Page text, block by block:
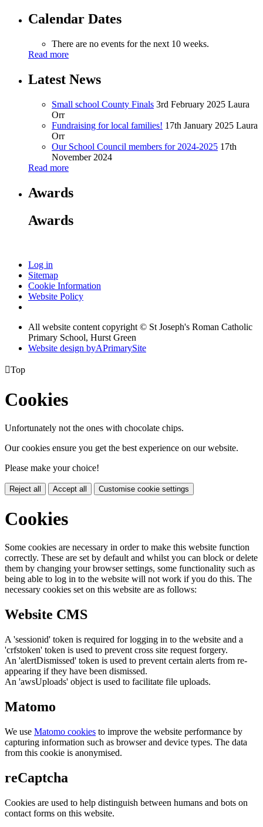
Calendar Dates
There are no events for the next 10 weeks.
Read more
Latest News
Small school County Finals 3rd February 2025 Laura
Orr
Fundraising for local families! 17th January 2025 Laura
Orr
Our School Council members for 2024-2025 17th
November 2024
Read more
Awards
Awards
Log in
Sitemap
Cookie Information
Website Policy
All website content copyright © St Joseph's Roman Catholic
Primary School, Hurst Green
Website design byAPrimarySite
Top
Cookies
Unfortunately not the ones with chocolate chips.
Our cookies ensure you get the best experience on our website.
Please make your choice!
Reject all Accept all Customise cookie settings
Cookies
Some cookies are necessary in order to make this website function
correctly. These are set by default and whilst you can block or delete
them by changing your browser settings, some functionality such as
being able to log in to the website will not work if you do this. The
necessary cookies set on this website are as follows:
Website CMS
A 'sessionid' token is required for logging in to the website and a
'crfstoken' token is used to prevent cross site request forgery.
An 'alertDismissed' token is used to prevent certain alerts from re-
appearing if they have been dismissed.
An 'awsUploads' object is used to facilitate file uploads.
Matomo
We use Matomo cookies to improve the website performance by
capturing information such as browser and device types. The data
from this cookie is anonymised.
reCaptcha
Cookies are used to help distinguish between humans and bots on
contact forms on this website.